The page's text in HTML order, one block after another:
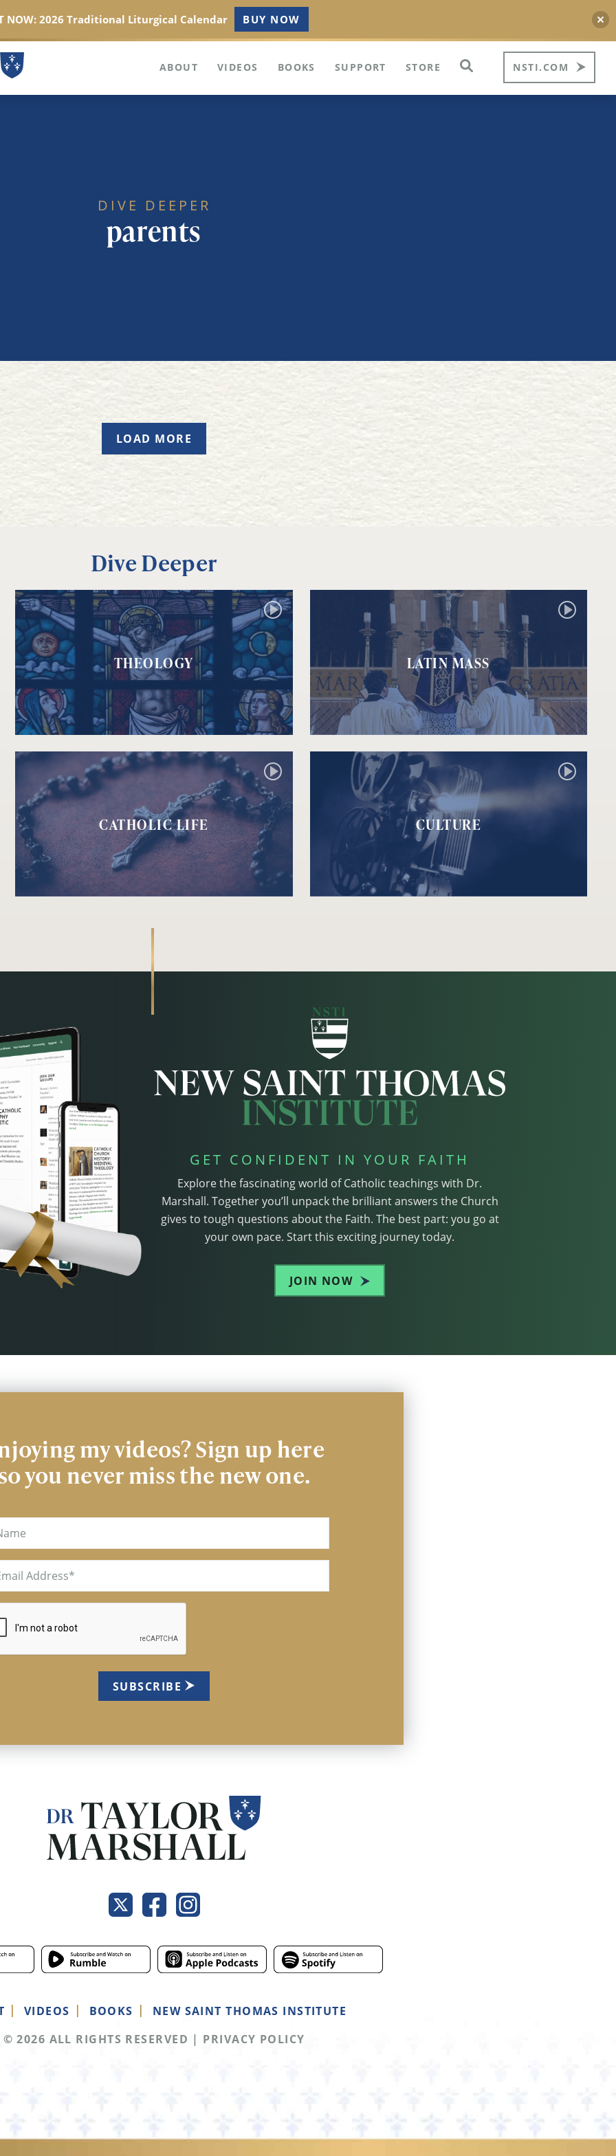
ABOUT VIDEOS BOOKS SUPPORT STORE NSTI.COM
DIVE DEEPER
parents
LOAD MORE
Dive Deeper
THEOLOGY LATIN MASS
CATHOLIC LIFE CULTURE
GET CONFIDENT IN YOUR FAITH
Explore the fascinating world of Catholic teachings with Dr.
Marshall. Together you’ll unpack the brilliant answers the Church
gives to tough questions about the Faith. The best part: you go at
your own pace. Start this exciting journey today.
JOIN NOW
my videos? Sign up here
you never miss the new one.
VIDEOS BOOKS
NEW SAINT THOMAS INSTITUTE
© 2026 ALL RIGHTS RESERVED | PRIVACY POLICY
NOW: 2026 Traditional Liturgical Calendar BUY NOW